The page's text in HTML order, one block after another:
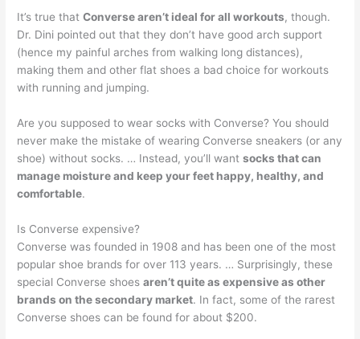
It’s true thatConverse aren’t ideal for all workouts, though.
Dr. Dini pointed out that they don’t have good arch support
(hence my painful arches from walking long distances),
making them and other flat shoes a bad choice for workouts
with running and jumping.
Are you supposed to wear socks with Converse? You should
never make the mistake of wearing Converse sneakers (or any
shoe) without socks. … Instead, you’ll wantsocks that can
manage moisture and keep your feet happy, healthy, and
comfortable.
Is Converse expensive?
Converse was founded in 1908 and has been one of the most
popular shoe brands for over 113 years. … Surprisingly, these
special Converse shoesaren’t quite as expensive as other
brands on the secondary market. In fact, some of the rarest
Converse shoes can be found for about $200.